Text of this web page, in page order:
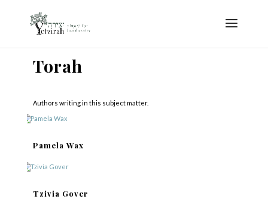
Torah
Authors writing in this subject matter.
Pamela Wax
Tzivia Gover